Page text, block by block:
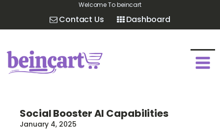
Welcome To beincart
Contact Us Dashboard
Social Booster AI Capabilities
January 4, 2025